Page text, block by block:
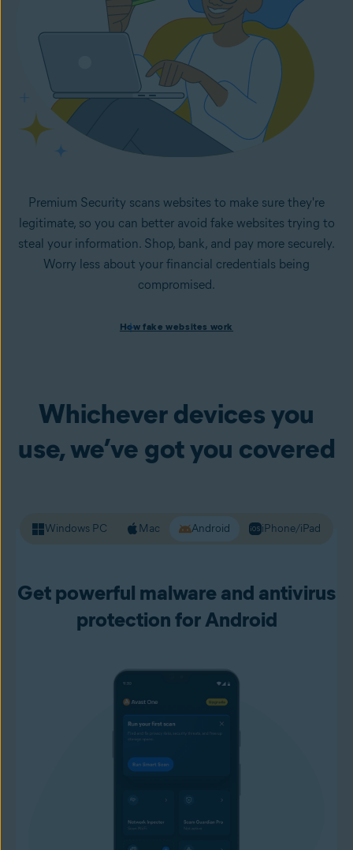
Premium Security scans websites to make sure they're
legitimate, so you can better avoid fake websites trying to
steal your information. Shop, bank, and pay more securely.
Worry less about your financial credentials being
compromised.
Spoofed websites are commonly used by cybercriminals to
your passwords and other personal data. Premium Security
alerts you to unsafe websites before you load them up, so
you can live your online life with more confidence.
How fake websites work
Whichever devices you
use, we’ve got you covered
Windows PC Mac Android iPhone/iPad
Get powerful malware and antivirus
protection for Android